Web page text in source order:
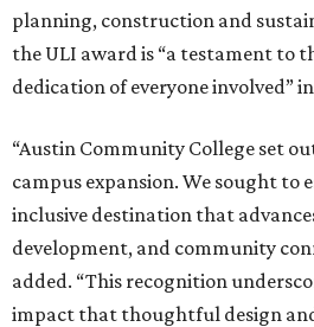
planning, construction and
the ULI award is “a testament to
dedication of everyone involved”
“Austin Community College set
campus expansion. We sought to
inclusive destination that
development, and community
added. “This recognition
impact that thoughtful design